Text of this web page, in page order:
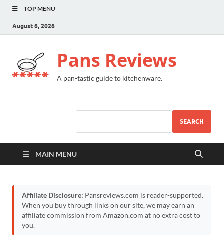
TOP MENU
August 6, 2026
Pans Reviews
A pan-tastic guide to kitchenware.
SEARCH
MAIN MENU
Affiliate Disclosure: Pansreviews.com is reader-supported.
When you buy through links on our site, we may earn an
affiliate commission from Amazon.com at no extra cost to
you.